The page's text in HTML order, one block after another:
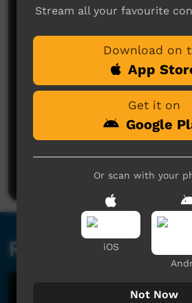
Comments on ICTV Play
No comments
Post a comment
Related videos
Stream all your favourite
Download on
App
Get it on
Google
Or scan with your
iOS
Not Now